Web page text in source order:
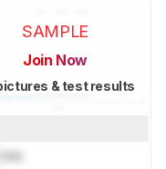
SAMPLE
Join Now
& test results
ms